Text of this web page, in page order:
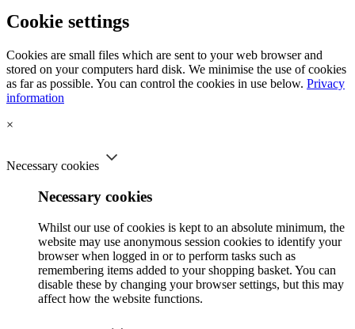
Cookie settings
Cookies are small files which are sent to your web browser and
stored on your computers hard disk. We minimise the use of cookies
as far as possible. You can control the cookies in use below. Privacy
information
×
Necessary cookies
Necessary cookies
Whilst our use of cookies is kept to an absolute minimum, the
website may use anonymous session cookies to identify your
browser when logged in or to perform tasks such as
remembering items added to your shopping basket. You can
disable these by changing your browser settings, but this may
affect how the website functions.